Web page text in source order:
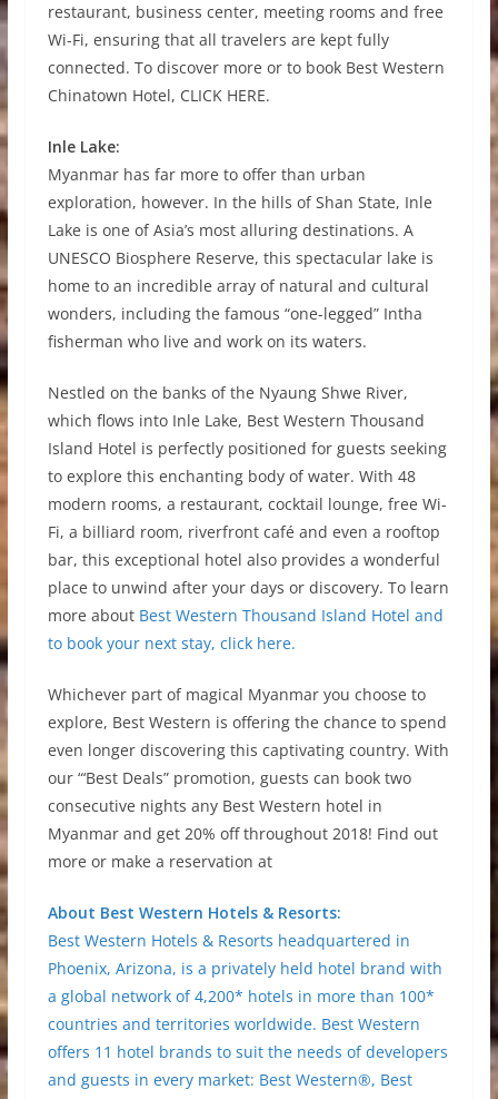
restaurant, business center, meeting rooms and free
Wi-Fi, ensuring that all travelers are kept fully
connected. To discover more or to book Best Western
Chinatown Hotel, CLICK HERE.
Inle Lake:
Myanmar has far more to offer than urban
exploration, however. In the hills of Shan State, Inle
Lake is one of Asia’s most alluring destinations. A
UNESCO Biosphere Reserve, this spectacular lake is
home to an incredible array of natural and cultural
wonders, including the famous “one-legged” Intha
fisherman who live and work on its waters.
Nestled on the banks of the Nyaung Shwe River,
which flows into Inle Lake, Best Western Thousand
Island Hotel is perfectly positioned for guests seeking
to explore this enchanting body of water. With 48
modern rooms, a restaurant, cocktail lounge, free Wi-
Fi, a billiard room, riverfront café and even a rooftop
bar, this exceptional hotel also provides a wonderful
place to unwind after your days or discovery. To learn
more about Best Western Thousand Island Hotel and
to book your next stay, click here.
Whichever part of magical Myanmar you choose to
explore, Best Western is offering the chance to spend
even longer discovering this captivating country. With
our “‘Best Deals” promotion, guests can book two
consecutive nights any Best Western hotel in
Myanmar and get 20% off throughout 2018! Find out
more or make a reservation at
About Best Western Hotels & Resorts:
Best Western Hotels & Resorts headquartered in
Phoenix, Arizona, is a privately held hotel brand with
a global network of 4,200* hotels in more than 100*
countries and territories worldwide. Best Western
offers 11 hotel brands to suit the needs of developers
and guests in every market: Best Western®, Best